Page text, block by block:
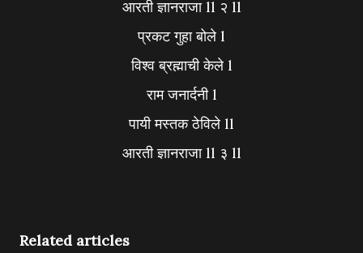
आरती ज्ञानराजा ll २ ll
प्रकट गुहा बोले l
विश्व ब्रह्माची केले l
राम जनार्दनी l
पायी मस्तक ठेविले ll
आरती ज्ञानराजा ll ३ ll
Related articles